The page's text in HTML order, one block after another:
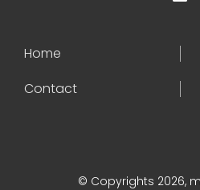
Home
Contact
© Copyrights 2026,